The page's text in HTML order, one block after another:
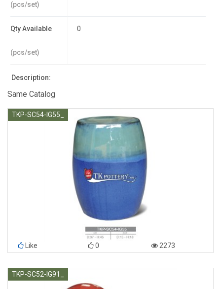
(pcs/set)
Qty Available
(pcs/set)
0
Description:
Same Catalog
TKP-SC54-IG55_
Like 0 2273
TKP-SC52-IG91_